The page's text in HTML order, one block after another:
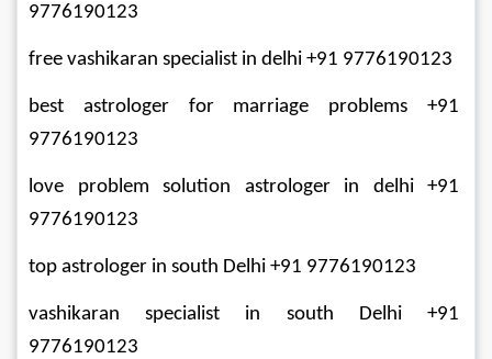
9776190123
free vashikaran specialist in delhi +91 9776190123
best astrologer for marriage problems +91
9776190123
love problem solution astrologer in delhi +91
9776190123
top astrologer in south Delhi +91 9776190123
vashikaran specialist in south Delhi +91
9776190123